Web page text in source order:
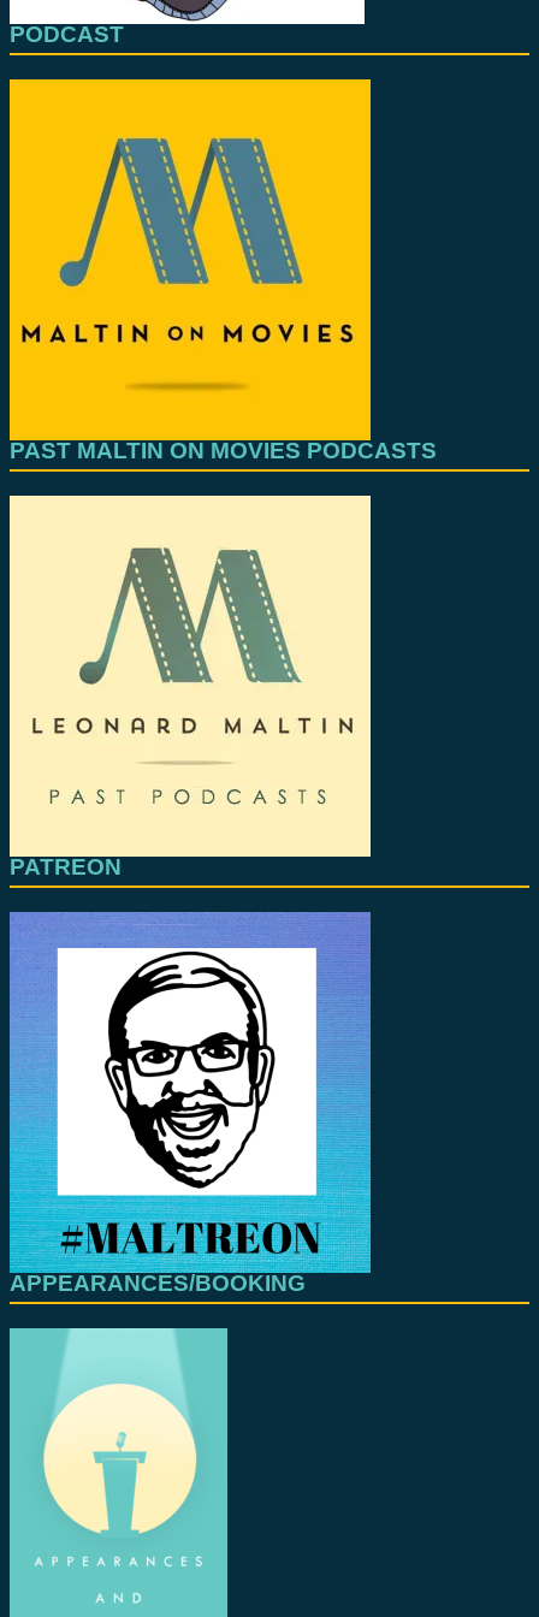
PODCAST
PAST MALTIN ON MOVIES PODCASTS
PATREON
APPEARANCES/BOOKING